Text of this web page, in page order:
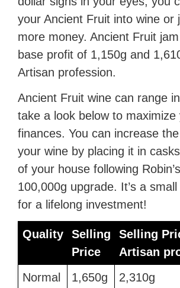
your Ancient Fruit into wine or
more money. Ancient Fruit
base profit of 1,150g and
Artisan profession.
Ancient Fruit wine can range
take a look below to maximize
finances. You can increase
your wine by placing it in
of your house following
100,000g upgrade. It’s a
for a lifelong investment!
Quality
Selling
Price
Selling
Artisan
Normal
1,650g
2,310g